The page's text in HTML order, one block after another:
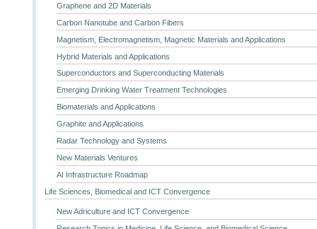
Graphene and 2D Materials
Carbon Nanotube and Carbon Fibers
Magnetism, Electromagnetism, Magnetic Materials and Applications
Hybrid Materials and Applications
Superconductors and Superconducting Materials
Emerging Drinking Water Treatment Technologies
Biomaterials and Applications
Graphite and Applications
Radar Technology and Systems
New Materials Ventures
AI Infrastructure Roadmap
Life Sciences, Biomedical and ICT Convergence
New Adriculture and ICT Convergence